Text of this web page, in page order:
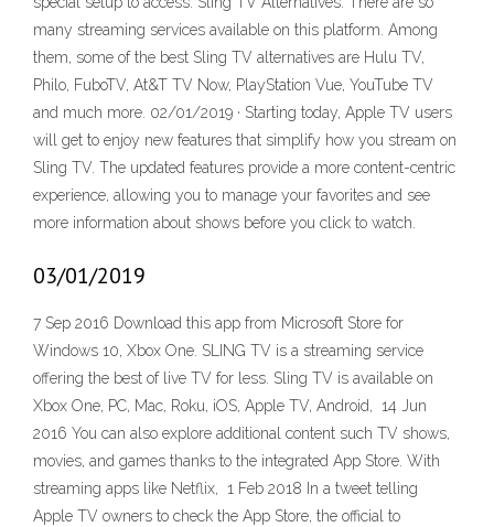
many streaming services available on this platform. Among
them, some of the best Sling TV alternatives are Hulu TV,
Philo, FuboTV, At&T TV Now, PlayStation Vue, YouTube TV
and much more. 02/01/2019 · Starting today, Apple TV users
will get to enjoy new features that simplify how you stream on
Sling TV. The updated features provide a more content-centric
experience, allowing you to manage your favorites and see
more information about shows before you click to watch.
03/01/2019
7 Sep 2016 Download this app from Microsoft Store for
Windows 10, Xbox One. SLING TV is a streaming service
offering the best of live TV for less. Sling TV is available on
Xbox One, PC, Mac, Roku, iOS, Apple TV, Android, 14 Jun
2016 You can also explore additional content such TV shows,
movies, and games thanks to the integrated App Store. With
streaming apps like Netflix, 1 Feb 2018 In a tweet telling
Apple TV owners to check the App Store, the official to